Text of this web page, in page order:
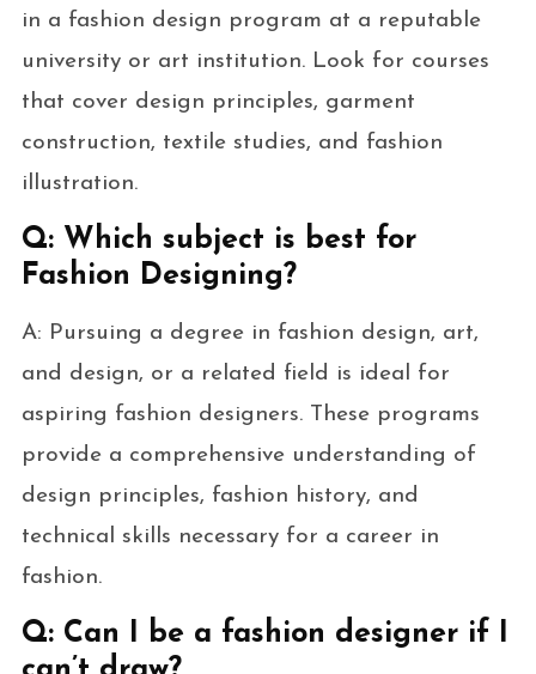
in a fashion design program at a reputable
university or art institution. Look for courses
that cover design principles, garment
construction, textile studies, and fashion
illustration.
Q: Which subject is best for
Fashion Designing?
A: Pursuing a degree in fashion design, art,
and design, or a related field is ideal for
aspiring fashion designers. These programs
provide a comprehensive understanding of
design principles, fashion history, and
technical skills necessary for a career in
fashion.
Q: Can I be a fashion designer if I